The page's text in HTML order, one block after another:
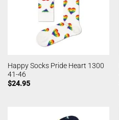
Happy Socks Pride Heart 1300
41-46
$24.95